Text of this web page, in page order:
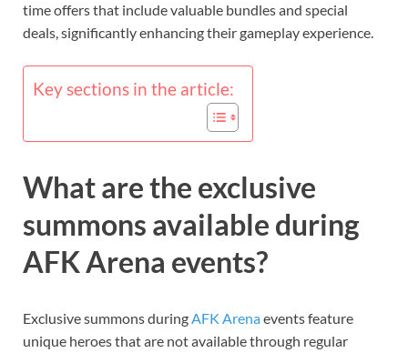
time offers that include valuable bundles and special
deals, significantly enhancing their gameplay experience.
Key sections in the article:
What are the exclusive
summons available during
AFK Arena events?
Exclusive summons duringAFK Arenaevents feature
unique heroes that are not available through regular